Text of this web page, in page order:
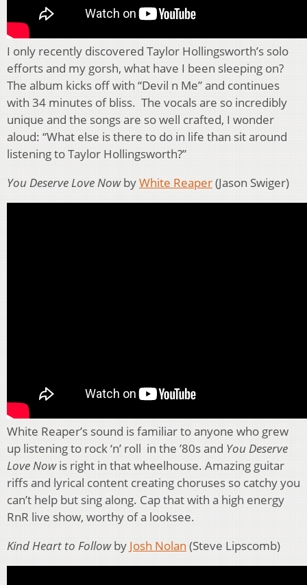
I only recently discovered Taylor Hollingsworth’s solo
efforts and my gorsh, what have I been sleeping on?
The album kicks off with “Devil n Me” and continues
with 34 minutes of bliss. The vocals are so incredibly
unique and the songs are so well crafted, I wonder
aloud: “What else is there to do in life than sit around
listening to Taylor Hollingsworth?”
You Deserve Love NowbyWhite Reaper(Jason Swiger)
White Reaper’s sound is familiar to anyone who grew
up listening to rock ‘n’ roll in the ’80s and You Deserve
Love Nowis right in that wheelhouse. Amazing guitar
riffs and lyrical content creating choruses so catchy you
can’t help but sing along. Cap that with a high energy
RnR live show, worthy of a looksee.
Kind Heart to Followby Josh Nolan (Steve Lipscomb)